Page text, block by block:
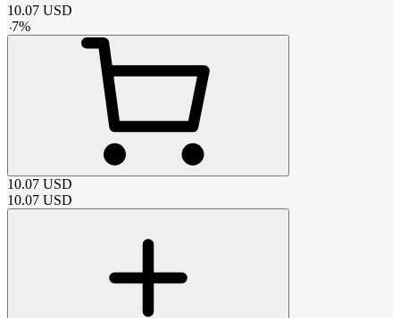
10.07 USD
-7%
10.07 USD
10.07 USD